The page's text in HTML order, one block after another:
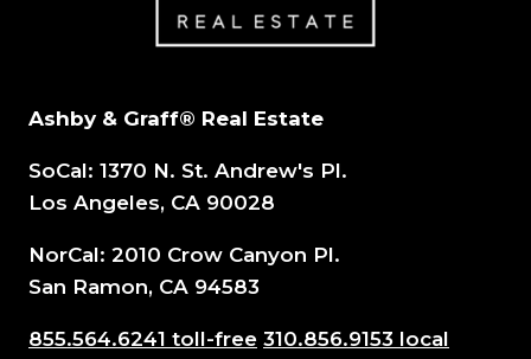
Ashby & Graff® Real Estate
SoCal: 1370 N. St. Andrew's Pl.
Los Angeles, CA 90028
NorCal: 2010 Crow Canyon Pl.
San Ramon, CA 94583
855.564.6241 toll-free 310.856.9153 local